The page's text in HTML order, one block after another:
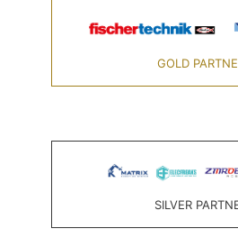
GOLD
SILVER